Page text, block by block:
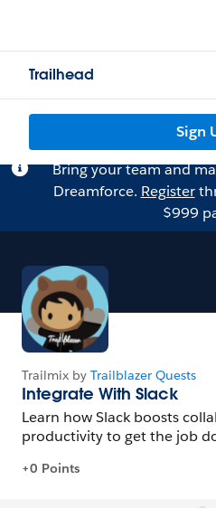
Trailhead
Sign
Bring your team and
Dreamforce. Register
$999